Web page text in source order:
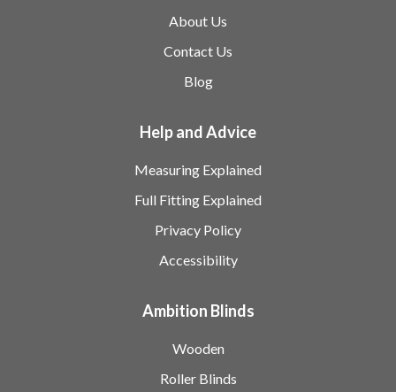
About Us
Contact Us
Blog
Help and Advice
Measuring Explained
Full Fitting Explained
Privacy Policy
Accessibility
Ambition Blinds
Wooden
Roller Blinds